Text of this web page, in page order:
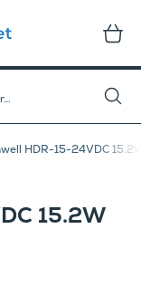
HDR-15-24VDC
15.2W